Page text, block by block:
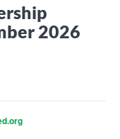
2026